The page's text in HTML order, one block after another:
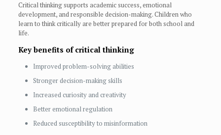
Critical thinking supports academic success, emotional
development, and responsible decision-making. Children who
learn to think critically are better prepared for both school and
life.
Key benefits of critical thinking
Improved problem-solving abilities
Stronger decision-making skills
Increased curiosity and creativity
Better emotional regulation
Reduced susceptibility to misinformation